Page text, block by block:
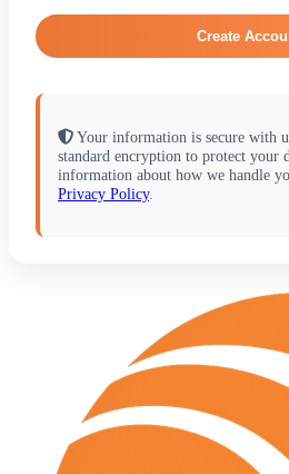
Create
Your information is secure with
standard encryption to protect your
information about how we handle
Privacy Policy.